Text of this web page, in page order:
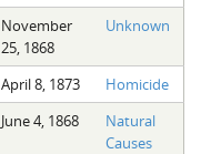
November
25, 1868
Unknown
April 8, 1873
Homicide
June 4, 1868
Natural
Causes